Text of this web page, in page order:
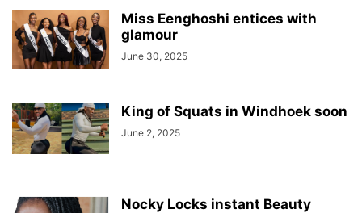
Miss Eenghoshi entices with
glamour
June 30, 2025
King of Squats in Windhoek soon
June 2, 2025
Nocky Locks instant Beauty